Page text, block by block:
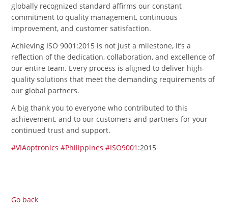
globally recognized standard affirms our constant
commitment to quality management, continuous
improvement, and customer satisfaction.
Achieving ISO 9001:2015 is not just a milestone, it’s a
reflection of the dedication, collaboration, and excellence of
our entire team. Every process is aligned to deliver high-
quality solutions that meet the demanding requirements of
our global partners.
A big thank you to everyone who contributed to this
achievement, and to our customers and partners for your
continued trust and support.
#VIAoptronics #Philippines #ISO9001 :2015
Go back